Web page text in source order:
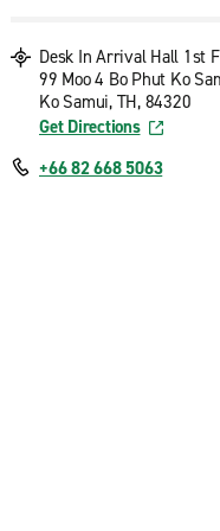
Desk In Arrival Hall 1st
99 Moo 4 Bo Phut Ko
Ko Samui, TH, 84320
Get Directions
+66 82 668 5063